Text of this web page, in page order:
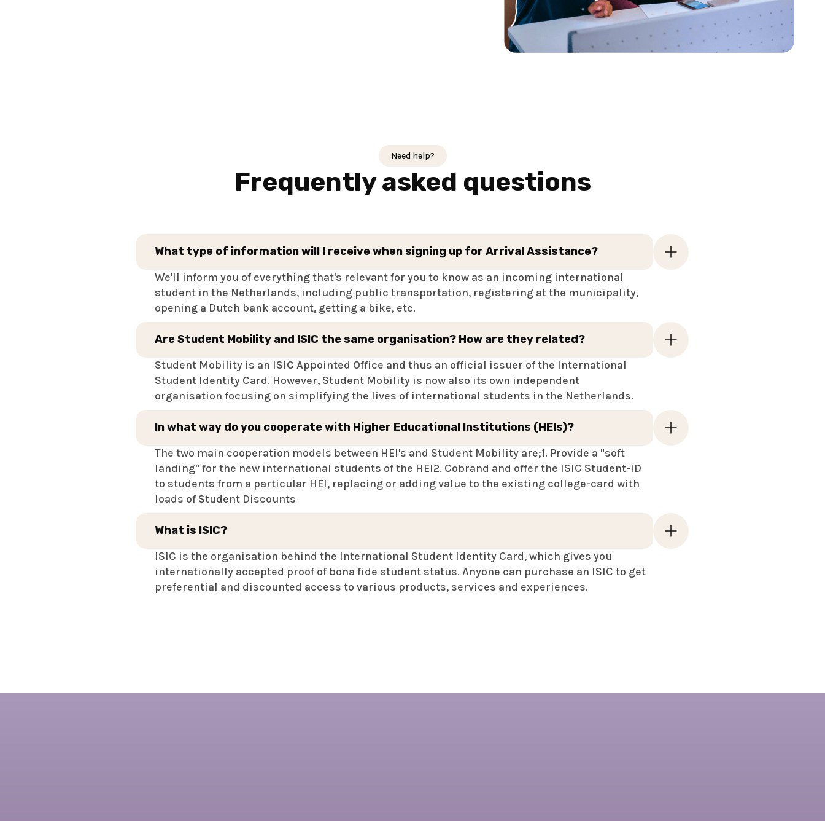
Need help?
Frequently asked questions
What type of information will I receive when signing up for Arrival Assistance?
We'll inform you of everything that's relevant for you to know as an incoming international
student in the Netherlands, including public transportation, registering at the municipality,
opening a Dutch bank account, getting a bike, etc.
Are Student Mobility and ISIC the same organisation? How are they related?
Student Mobility is an ISIC Appointed Office and thus an official issuer of the International
Student Identity Card. However, Student Mobility is now also its own independent
organisation focusing on simplifying the lives of international students in the Netherlands.
In what way do you cooperate with Higher Educational Institutions (HEIs)?
The two main cooperation models between HEI's and Student Mobility are;1. Provide a "soft
landing" for the new international students of the HEI2. Cobrand and offer the ISIC Student-ID
to students from a particular HEI, replacing or adding value to the existing college-card with
loads of Student Discounts
What is ISIC?
ISIC is the organisation behind the International Student Identity Card, which gives you
internationally accepted proof of bona fide student status. Anyone can purchase an ISIC to get
preferential and discounted access to various products, services and experiences.